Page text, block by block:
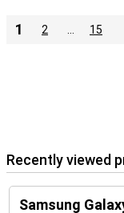
1 2 15
Recently viewed
Samsung